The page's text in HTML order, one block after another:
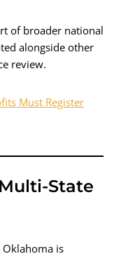
of broader national
alongside other
review.
Must Register
State
is